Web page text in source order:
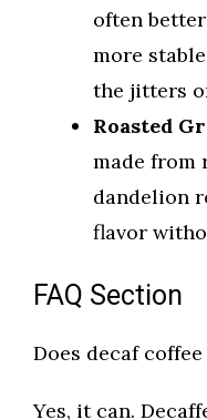
often
more
the jitters
Roasted
made from
dandelion
flavor
FAQ Section
Does decaf
Yes, it can.